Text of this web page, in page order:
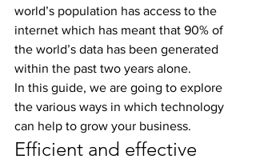
world’s population has access to the
internet which has meant that 90% of
the world’s data has been generated
within the past two years alone.
In this guide, we are going to explore
the various ways in which technology
can help to grow your business.
Efficient and effective